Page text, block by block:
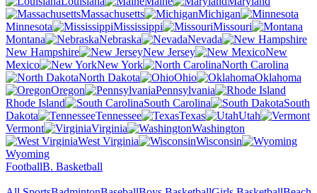
Massachusetts
Michigan
Minnesota
Mississippi
Missouri
Montana
Nebraska
Nevada
New Hampshire
New Jersey
New
Mexico
New York
North Carolina
North Dakota
Ohio
Oklahoma
Oregon
Pennsylvania
Rhode Island
South Carolina
South
Dakota
Tennessee Texas
Utah
Vermont
Virginia
Washington
West Virginia
Wisconsin
Wyoming
FootballB. Basketball